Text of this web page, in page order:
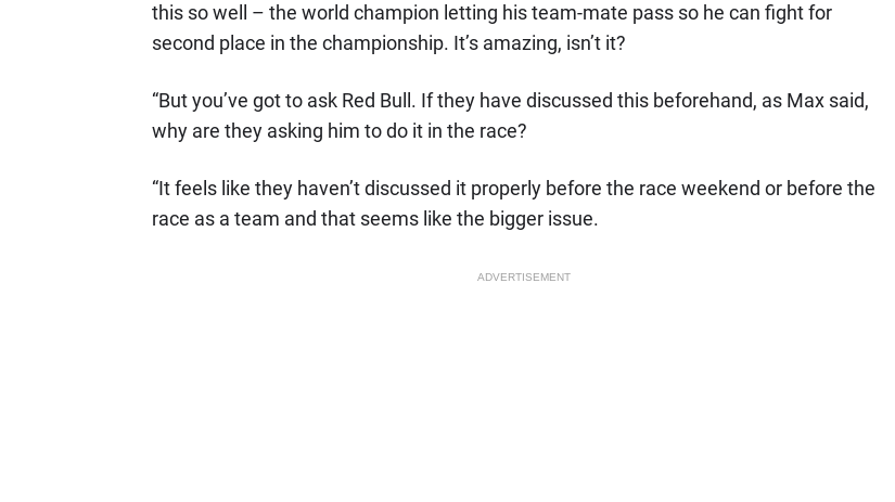
this so well – the world champion letting his team-mate pass so he can fight for
second place in the championship. It’s amazing, isn’t it?
“But you’ve got to ask Red Bull. If they have discussed this beforehand, as Max said,
why are they asking him to do it in the race?
“It feels like they haven’t discussed it properly before the race weekend or before the
race as a team and that seems like the bigger issue.
ADVERTISEMENT